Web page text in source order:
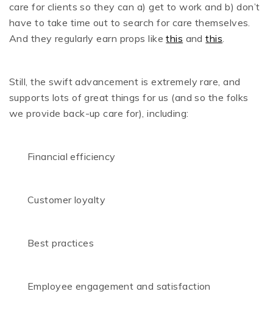
care for clients so they can a) get to work and b) don’t
have to take time out to search for care themselves.
And they regularly earn props likethis andthis.
Still, the swift advancement is extremely rare, and
supports lots of great things for us (and so the folks
we provide back-up care for), including:
Financial efficiency
Customer loyalty
Best practices
Employee engagement and satisfaction